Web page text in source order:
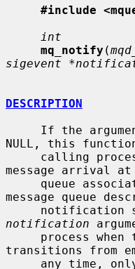
#include
int
mq_notify (
sigevent
DESCRIPTION
If the
NULL, this
message arrival at
message queue
notification
transitions from